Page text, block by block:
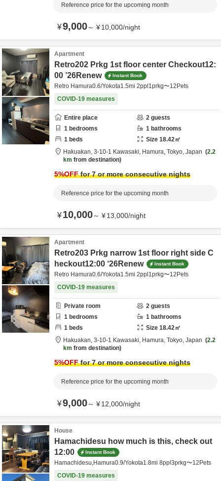
Reference price for the upcoming month
¥9,000～ ¥10,000/night
Apartment
Retro202 Prkg 1st floor center Checkout12:
00 ’26Renew
Instant Book
Retro Hamura0.6/Yokota1.5mi 2ppl1prkg〜12Pets
COVID-19 measures
Entire place 2 guests
1 bedrooms 1 bathrooms
1 beds Size 18.42㎡
Hakuakan, 3-10-1 Kawasaki, Hamura, Tokyo, Japan
2.2
km from destination
5%OFFfor 7 or more consecutive nights
Reference price for the upcoming month
¥10,000～ ¥13,000/night
Apartment
Retro203 Prkg narrow 1st floor right side C
heckout12:00 ‘26Renew
Instant Book
Retro Hamura0.6/Yokota1.5mi 2ppl1prkg〜12Pets
COVID-19 measures
Private room 2 guests
1 bedrooms 1 bathrooms
1 beds Size 18.42㎡
Hakuakan, 3-10-1 Kawasaki, Hamura, Tokyo, Japan
2.2
km from destination
5%OFFfor 7 or more consecutive nights
Reference price for the upcoming month
¥9,000～ ¥12,000/night
House
Hamachidesu how much is this, check out
12:00
Instant Book
Hamachidesu,Hamura0.9/Yokota1.8mi 8ppl3prkg〜12Pets
COVID-19 measures